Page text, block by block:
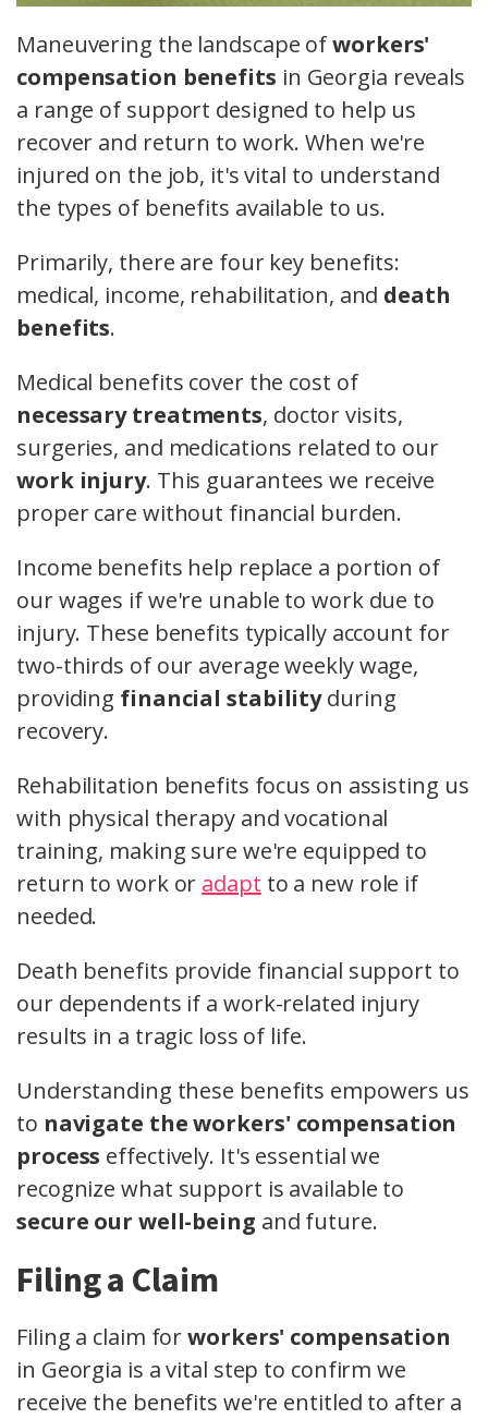
Maneuvering the landscape ofworkers'
compensation benefits in Georgia reveals
a range of support designed to help us
recover and return to work. When we're
injured on the job, it's vital to understand
the types of benefits available to us.
Primarily, there are four key benefits:
medical, income, rehabilitation, and death
benefits.
Medical benefits cover the cost of
necessary treatments, doctor visits,
surgeries, and medications related to our
work injury. This guarantees we receive
proper care without financial burden.
Income benefits help replace a portion of
our wages if we're unable to work due to
injury. These benefits typically account for
two-thirds of our average weekly wage,
providing financial stabilityduring
recovery.
Rehabilitation benefits focus on assisting us
with physical therapy and vocational
training, making sure we're equipped to
return to work or adapt to a new role if
needed.
Death benefits provide financial support to
our dependents if a work-related injury
results in a tragic loss of life.
Understanding these benefits empowers us
to navigate the workers' compensation
process effectively. It's essential we
recognize what support is available to
secure our well-being and future.
Filing a Claim
Filing a claim forworkers' compensation
in Georgia is a vital step to confirm we
receive the benefits we're entitled to after a